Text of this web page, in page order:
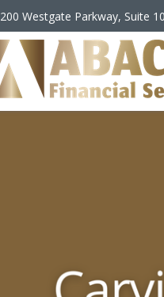
200 Westgate Parkway, Suite